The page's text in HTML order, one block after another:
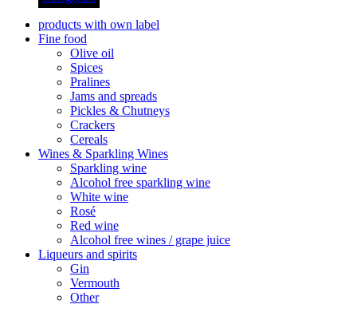
products with own label
Fine food
Olive oil
Spices
Pralines
Jams and spreads
Pickles & Chutneys
Crackers
Cereals
Wines & Sparkling Wines
Sparkling wine
Alcohol free sparkling wine
White wine
Rosé
Red wine
Alcohol free wines / grape juice
Liqueurs and spirits
Gin
Vermouth
Other